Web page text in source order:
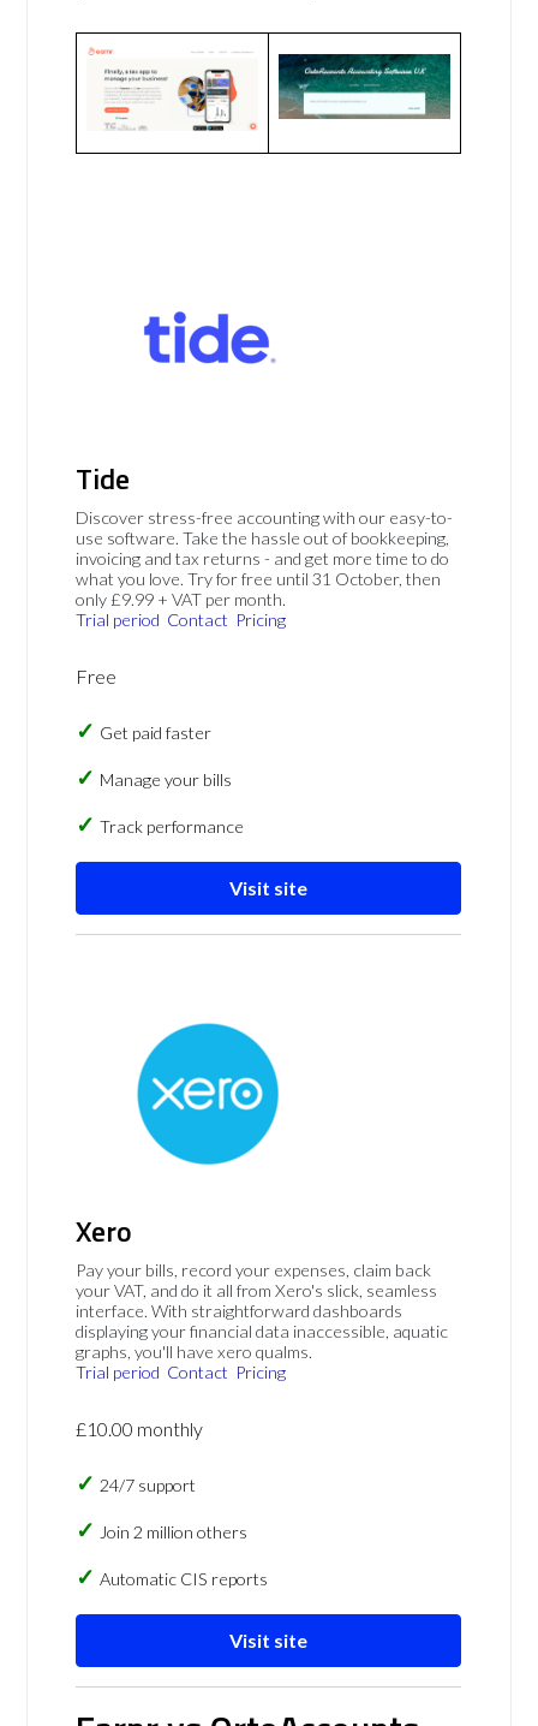
Tide
Discover stress-free accounting with our easy-to-
use software. Take the hassle out of bookkeeping,
invoicing and tax returns - and get more time to do
what you love. Try for free until 31 October, then
only £9.99 + VAT per month.
Trial period Contact Pricing
Free
Get paid faster
Manage your bills
Track performance
Visit site
Xero
Pay your bills, record your expenses, claim back
your VAT, and do it all from Xero's slick, seamless
interface. With straightforward dashboards
displaying your financial data inaccessible, aquatic
graphs, you'll have xero qualms.
Trial period Contact Pricing
£10.00 monthly
24/7 support
Join 2 million others
Automatic CIS reports
Visit site